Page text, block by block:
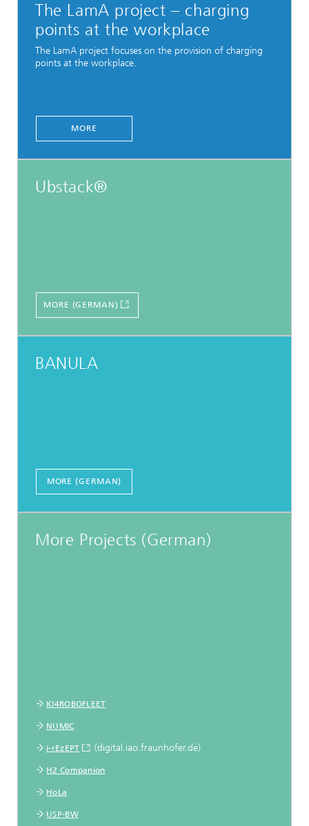
The LamA project – charging
points at the workplace
The LamA project focuses on the provision of charging
points at the workplace.
MORE
Ubstack®
MORE (GERMAN)
BANULA
MORE (GERMAN)
More Projects (German)
KI4ROBOFLEET
NUMIC
i-rEzEPT (digital.iao.fraunhofer.de)
H2 Companion
HoLa
USP-BW